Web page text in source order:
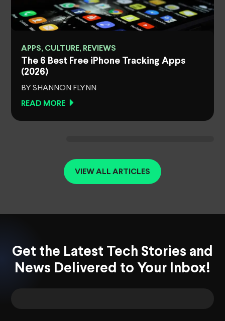
APPS, CULTURE, REVIEWS
The 6 Best Free iPhone Tracking Apps
(2026)
BY SHANNON FLYNN
READ MORE
VIEW ALL ARTICLES
Get the Latest Tech Stories and
News Delivered to Your Inbox!